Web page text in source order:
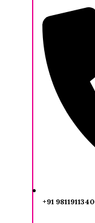
+91 9811911340